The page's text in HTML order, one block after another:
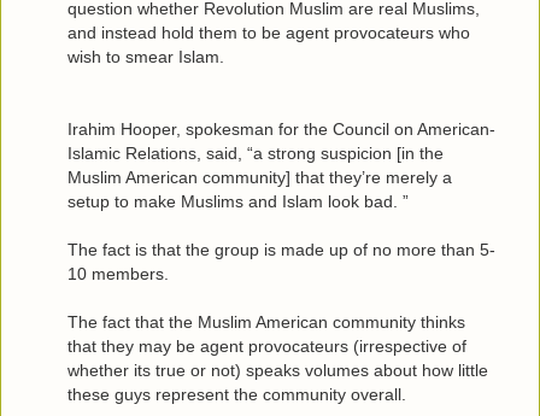
question whether Revolution Muslim are real Muslims,
and instead hold them to be agent provocateurs who
wish to smear Islam.
Irahim Hooper, spokesman for the Council on American-
Islamic Relations, said, “a strong suspicion [in the
Muslim American community] that they’re merely a
setup to make Muslims and Islam look bad. ”
The fact is that the group is made up of no more than 5-
10 members.
The fact that the Muslim American community thinks
that they may be agent provocateurs (irrespective of
whether its true or not) speaks volumes about how little
these guys represent the community overall.